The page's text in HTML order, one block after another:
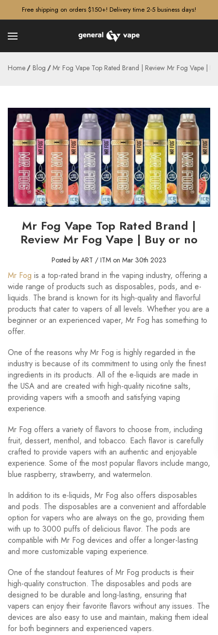
Free shipping on orders $150+! Delivery time 2-5 business days!
Home Blog Mr Fog Vape Top Rated Brand | Review Mr Fog Vape |
Mr Fog Vape Top Rated Brand |
Review Mr Fog Vape | Buy or no
Posted by ART / ITM on Mar 30th 2023
Mr Fog is a top-rated brand in the vaping industry, offering a
wide range of products such as disposables, pods, and e-
liquids. The brand is known for its high-quality and flavorful
products that cater to vapers of all levels. Whether you are a
beginner or an experienced vaper, Mr Fog has something to
offer.
One of the reasons why Mr Fog is highly regarded in the
industry is because of its commitment to using only the finest
ingredients in its products. All of the e-liquids are made in
the USA and are created with high-quality nicotine salts,
providing vapers with a smooth and satisfying vaping
experience.
Mr Fog offers a variety of flavors to choose from, including
fruit, dessert, menthol, and tobacco. Each flavor is carefully
crafted to provide vapers with an authentic and enjoyable
experience. Some of the most popular flavors include mango,
blue raspberry, strawberry, and watermelon.
In addition to its e-liquids, Mr Fog also offers disposables
and pods. The disposables are a convenient and affordable
option for vapers who are always on the go, providing them
with up to 3000 puffs of delicious flavor. The pods are
compatible with Mr Fog devices and offer a longer-lasting
and more customizable vaping experience.
One of the standout features of Mr Fog products is their
high-quality construction. The disposables and pods are
designed to be durable and long-lasting, ensuring that
vapers can enjoy their favorite flavors without any issues. The
devices are also easy to use and maintain, making them ideal
for both beginners and experienced vapers.